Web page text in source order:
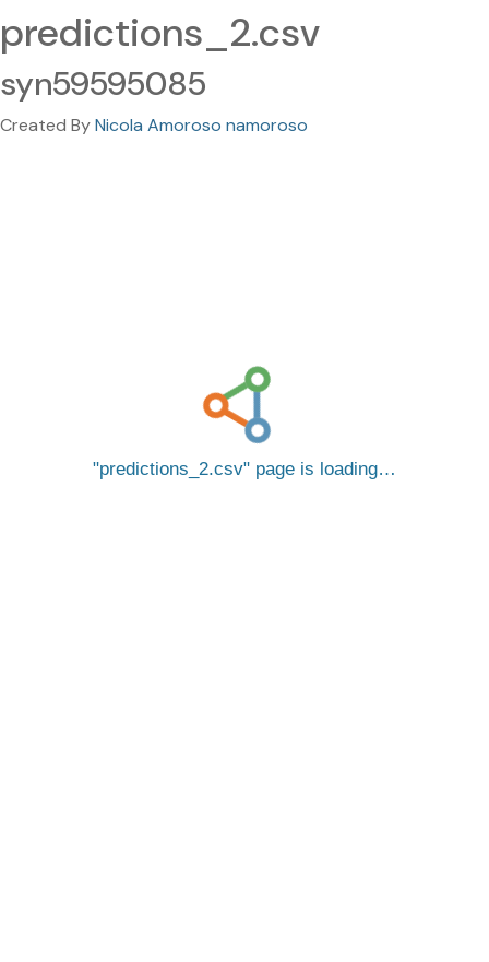
predictions_2.csv
syn59595085
Created ByNicola Amoroso namoroso
predictions_2.csv page is loading…